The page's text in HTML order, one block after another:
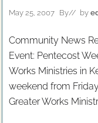
May 25, 2007 By// by
Community News
Event: Pentecost
Works Ministries in
weekend from
Greater Works